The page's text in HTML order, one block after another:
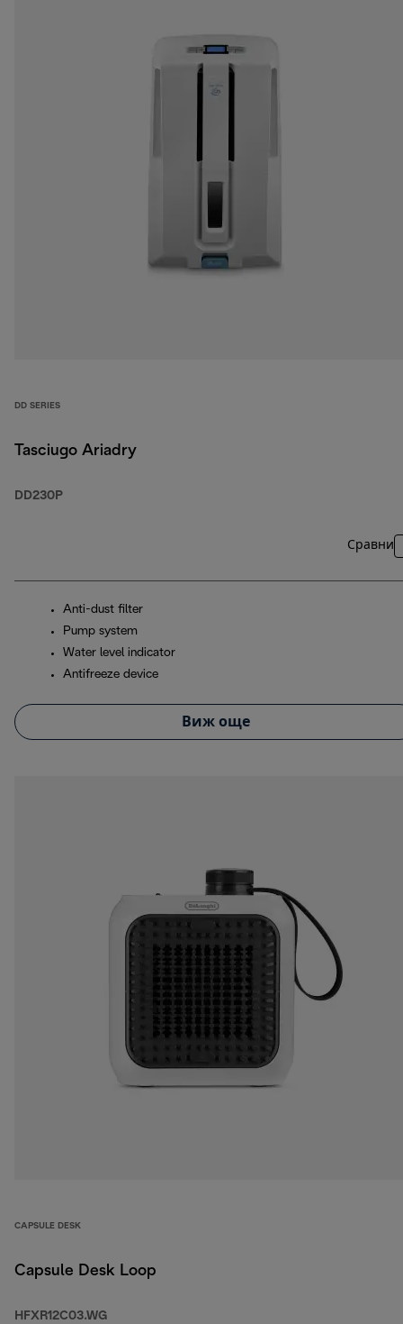
DD SERIES
Tasciugo Ariadry
DD230P
Сравни
Anti-dust filter
Pump system
Water level indicator
Antifreeze device
Виж още
CAPSULE DESK
Capsule Desk Loop
HFXR12C03.WG